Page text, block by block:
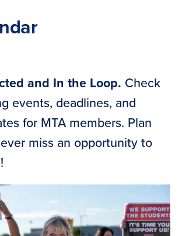
and In the Loop. Check
events, deadlines, and
for MTA members. Plan
miss an opportunity to